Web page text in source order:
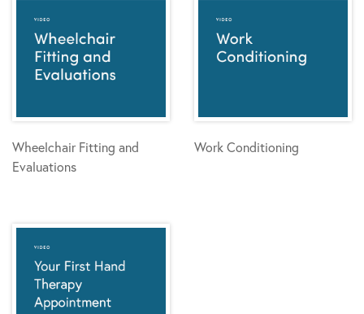
Wheelchair Fitting and
Evaluations
Work Conditioning